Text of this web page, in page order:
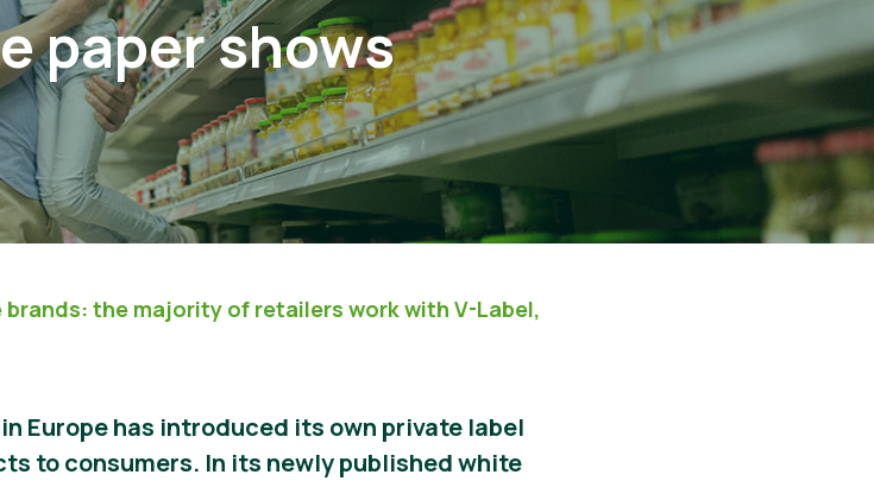
paper shows
brands: the majority of retailers work with V-Label,
Europe has introduced its own private label
to consumers. In its newly published white